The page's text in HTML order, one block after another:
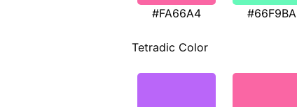
#FA66A4 #66F9BA
Tetradic Color